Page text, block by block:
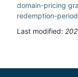
domain-pricing
redemption-
Last modified: